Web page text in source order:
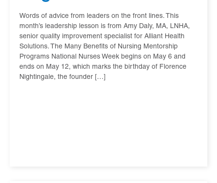
Words of advice from leaders on the front lines. This
month’s leadership lesson is from Amy Daly, MA, LNHA,
senior quality improvement specialist for Alliant Health
Solutions. The Many Benefits of Nursing Mentorship
Programs National Nurses Week begins on May 6 and
ends on May 12, which marks the birthday of Florence
Nightingale, the founder […]